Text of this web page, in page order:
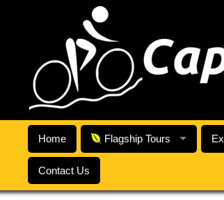
Home Flagship Tours
Contact Us